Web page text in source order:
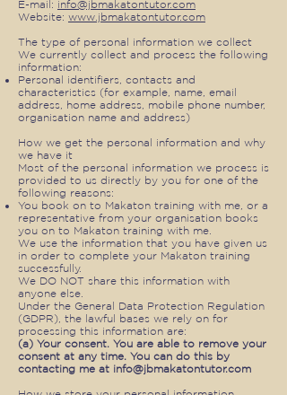
E-mail: info@jbmakatontutor.com
Website: www.jbmakatontutor.com
The type of personal information we collect
We currently collect and process the following
information:
Personal identifiers, contacts and
characteristics (for example, name, email
address, home address, mobile phone number,
organisation name and address)
How we get the personal information and why
we have it
Most of the personal information we process is
provided to us directly by you for one of the
following reasons:
You book on to Makaton training with me, or a
representative from your organisation books
you on to Makaton training with me.
We use the information that you have given us
in order to complete your Makaton training
successfully.
We DO NOT share this information with
anyone else.
Under the General Data Protection Regulation
(GDPR), the lawful bases we rely on for
processing this information are:
(a) Your consent. You are able to remove your
consent at any time. You can do this by
contacting me at info@jbmakatontutor.com